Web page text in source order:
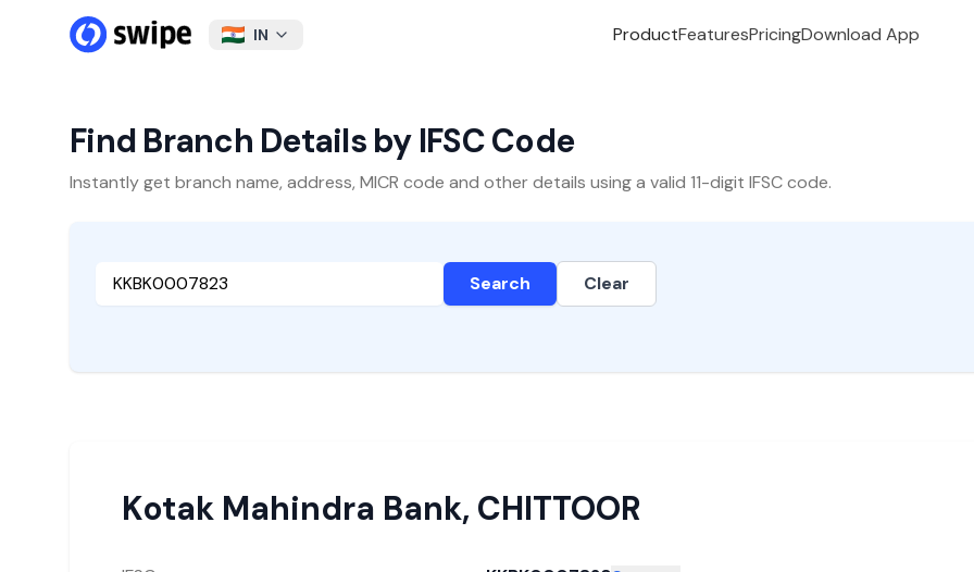
IN ProductFeaturesPricingDownload App
Find Branch Details by IFSC Code
Instantly get branch name, address, MICR code and other details using a valid 11-digit IFSC code.
Search Clear
Kotak Mahindra Bank, CHITTOOR